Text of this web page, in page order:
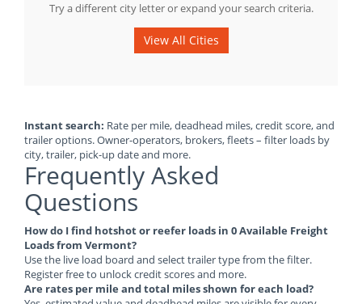
Try a different city letter or expand your search criteria.
View All Cities
Instant search: Rate per mile, deadhead miles, credit score, and
trailer options. Owner-operators, brokers, fleets – filter loads by
city, trailer, pick-up date and more.
Frequently Asked
Questions
How do I find hotshot or reefer loads in 0 Available Freight
Loads from Vermont?
Use the live load board and select trailer type from the filter.
Register free to unlock credit scores and more.
Are rates per mile and total miles shown for each load?